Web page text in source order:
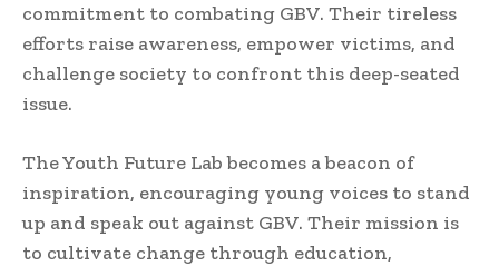
commitment to combating GBV. Their tireless
efforts raise awareness, empower victims, and
challenge society to confront this deep-seated
issue.
The Youth Future Lab becomes a beacon of
inspiration, encouraging young voices to stand
up and speak out against GBV. Their mission is
to cultivate change through education,